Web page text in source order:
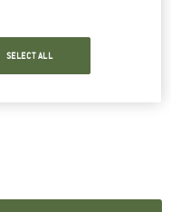
EU110
an information box which
SELECT ALL